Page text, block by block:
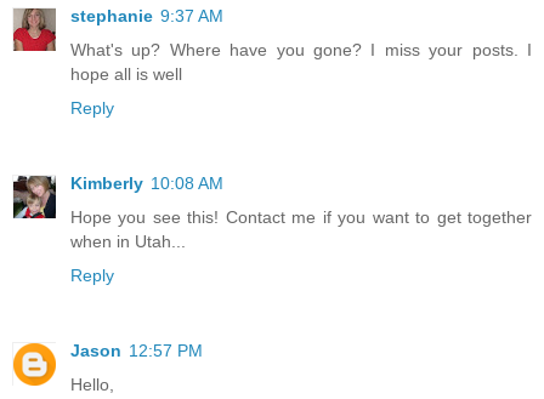
stephanie 9:37 AM
What's up? Where have you gone? I miss your posts. I
hope all is well
Reply
Kimberly 10:08 AM
Hope you see this! Contact me if you want to get together
when in Utah...
Reply
Jason 12:57 PM
Hello,